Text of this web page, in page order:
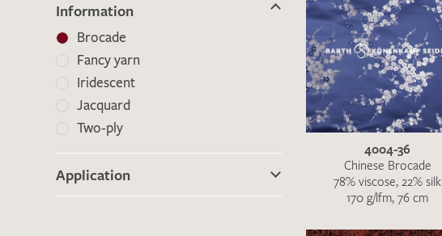
Information
Brocade
Fancy yarn
Iridescent
Jacquard
Two-ply
Application
4004-36
Chinese Brocade
78% viscose, 22% silk
170 g/lfm, 76 cm